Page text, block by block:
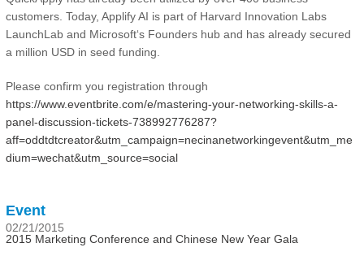
customers. Today, Applify AI is part of Harvard Innovation Labs
LaunchLab and Microsoft‘s Founders hub and has already secured
a million USD in seed funding.
Please confirm you registration through
https://www.eventbrite.com/e/mastering-your-networking-skills-a-
panel-discussion-tickets-738992776287?
aff=oddtdtcreator&utm_campaign=necinanetworkingevent&utm_me
dium=wechat&utm_source=social
Event
02/21/2015
2015 Marketing Conference and Chinese New Year Gala